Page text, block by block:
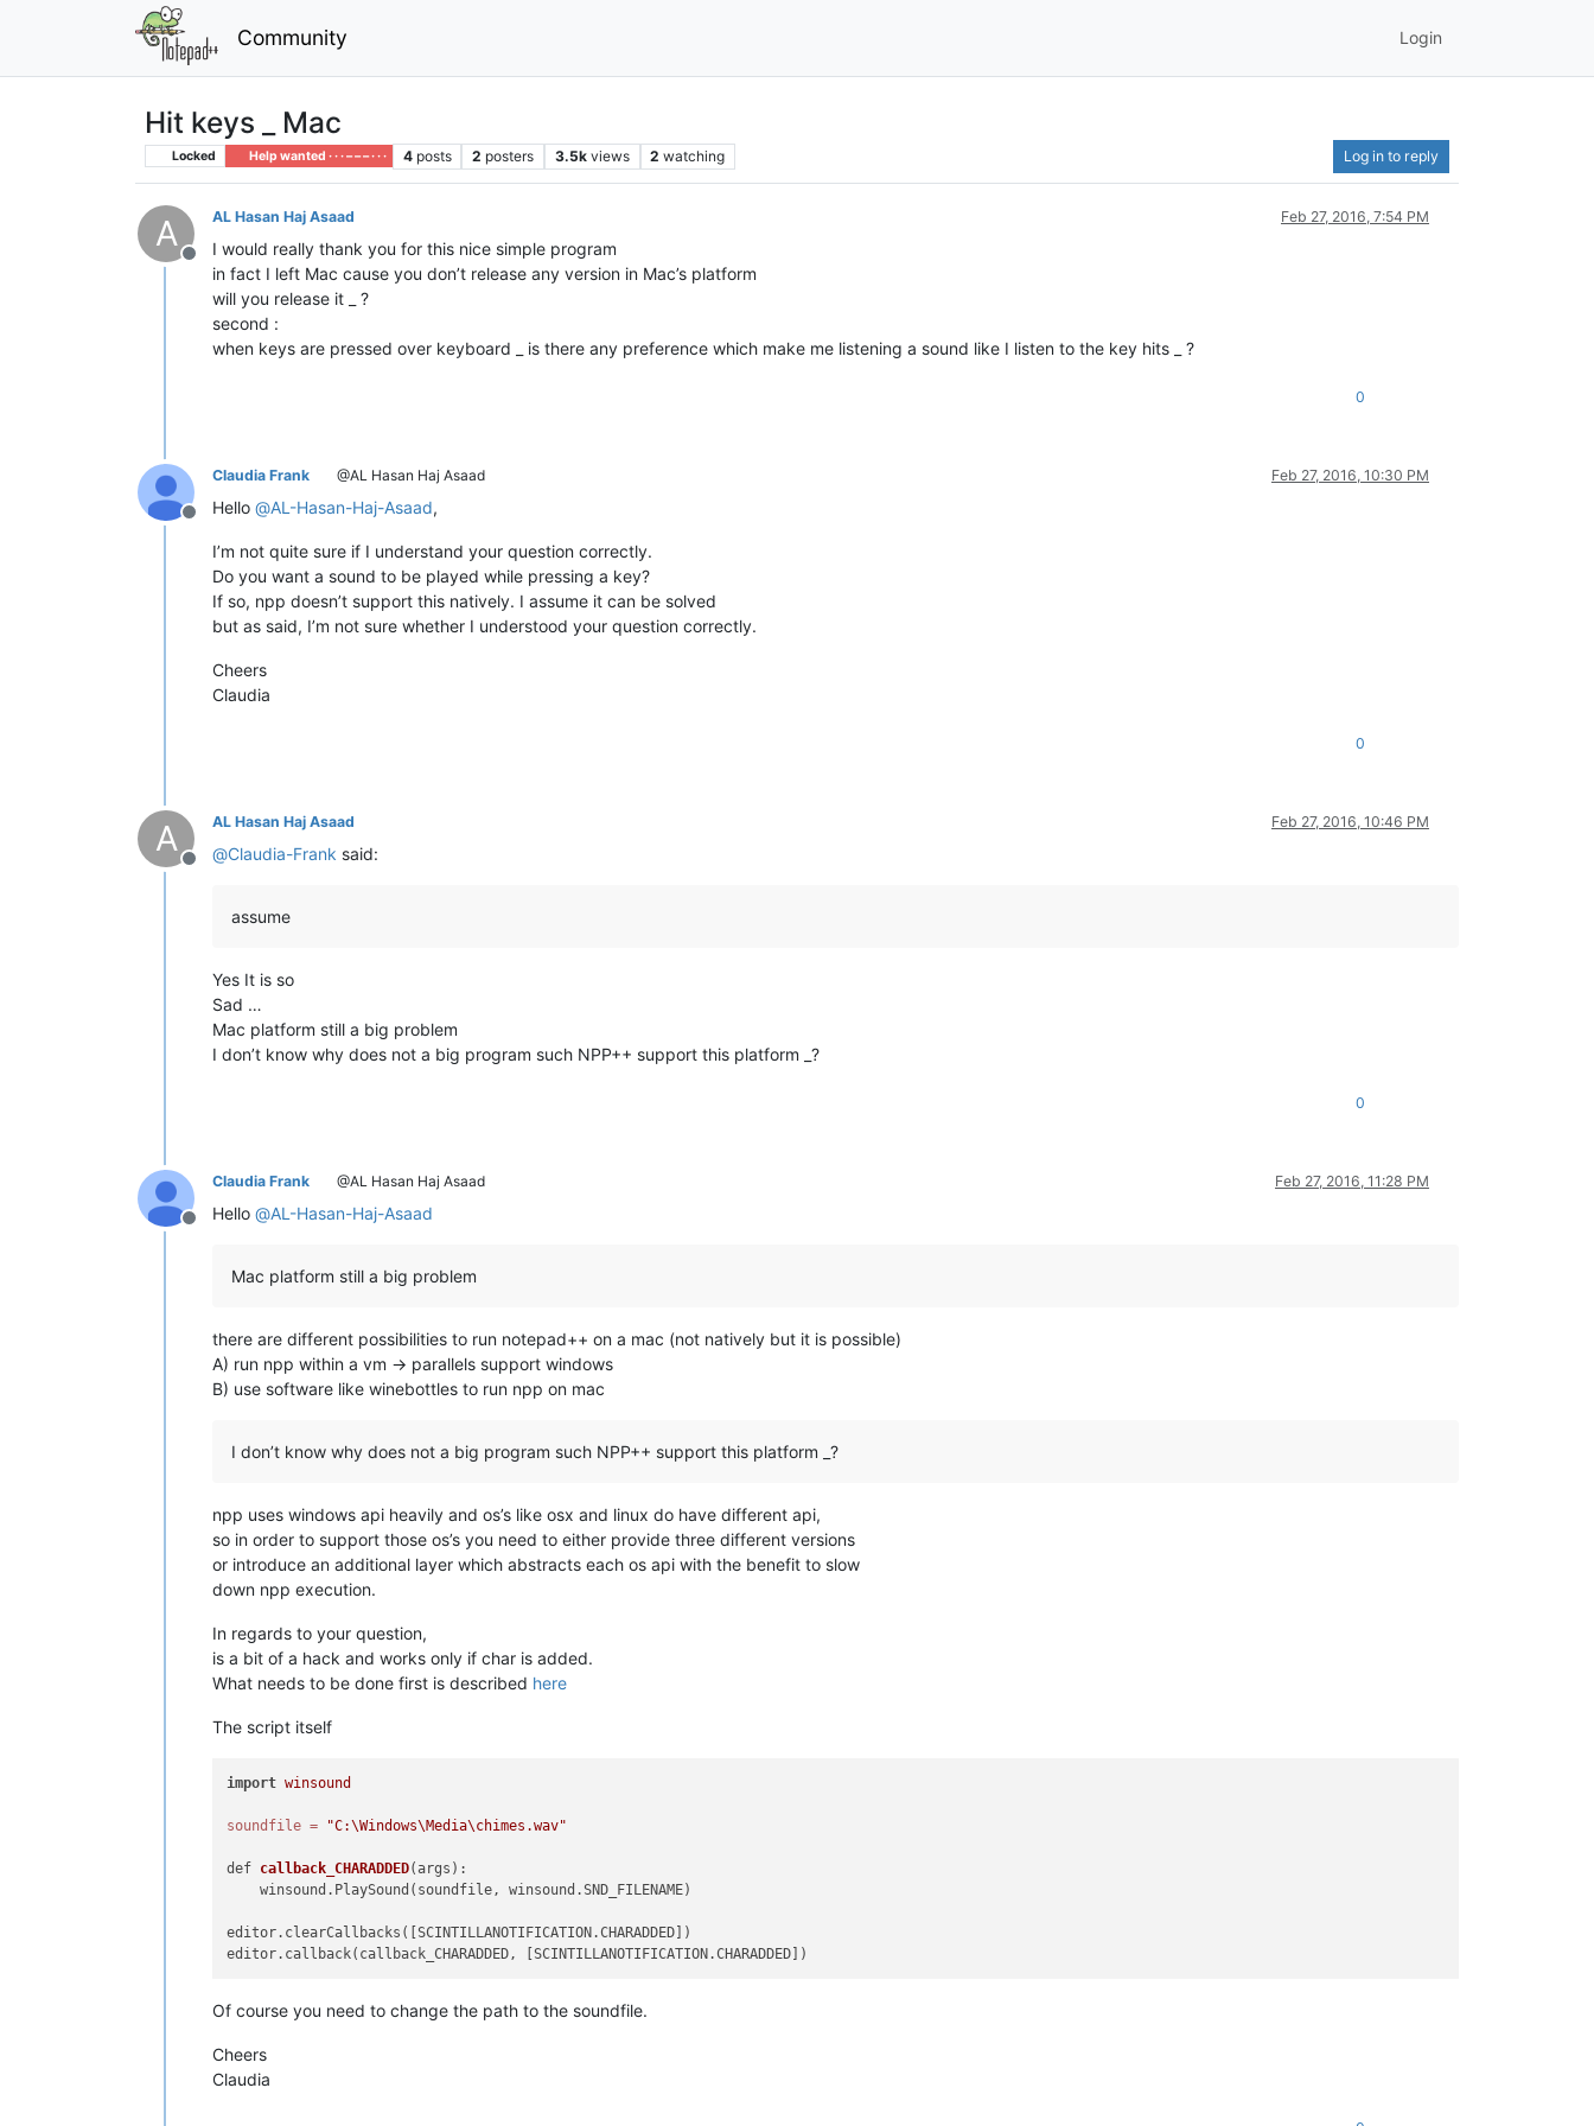
Community Login
Hit keys _ Mac
Locked Help wanted · · · – – – · · · 4 posts 2 posters 3.5k views 2 watching Log in to reply
A
Offline
AL Hasan Haj Asaad Feb 27, 2016, 7:54 PM
I would really thank you for this nice simple program
in fact I left Mac cause you don’t release any version in Mac’s platform
will you release it _ ?
second :
when keys are pressed over keyboard _ is there any preference which make me listening a sound like I listen to the key hits _ ?
0
Offline
Claudia Frank @AL Hasan Haj Asaad Feb 27, 2016, 10:30 PM
Hello @AL-Hasan-Haj-Asaad,
I’m not quite sure if I understand your question correctly.
Do you want a sound to be played while pressing a key?
If so, npp doesn’t support this natively. I assume it can be solved
but as said, I’m not sure whether I understood your question correctly.
Cheers
Claudia
0
A
Offline
AL Hasan Haj Asaad Feb 27, 2016, 10:46 PM
@Claudia-Frank said:
assume
Yes It is so
Sad …
Mac platform still a big problem
I don’t know why does not a big program such NPP++ support this platform _?
0
Offline
Claudia Frank @AL Hasan Haj Asaad Feb 27, 2016, 11:28 PM
Hello @AL-Hasan-Haj-Asaad
Mac platform still a big problem
there are different possibilities to run notepad++ on a mac (not natively but it is possible)
A) run npp within a vm -> parallels support windows
B) use software like winebottles to run npp on mac
I don’t know why does not a big program such NPP++ support this platform _?
npp uses windows api heavily and os’s like osx and linux do have different api,
so in order to support those os’s you need to either provide three different versions
or introduce an additional layer which abstracts each os api with the benefit to slow
down npp execution.
In regards to your question,
is a bit of a hack and works only if char is added.
What needs to be done first is described here
The script itself
import winsound
soundfile = "C:\Windows\Media\chimes.wav"
def callback_CHARADDED(args) :
    winsound.PlaySound(soundfile, winsound.SND_FILENAME)
editor.clearCallbacks([SCINTILLANOTIFICATION.CHARADDED])
Of course you need to change the path to the soundfile.
Cheers
Claudia